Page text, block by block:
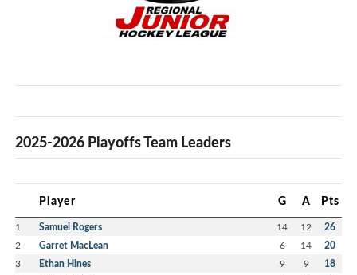
2025-2026 Playoffs Team Leaders
Player G A Pts
1 Samuel Rogers 14 12 26
2 Garret MacLean 6 14 20
3 Ethan Hines 9 9 18